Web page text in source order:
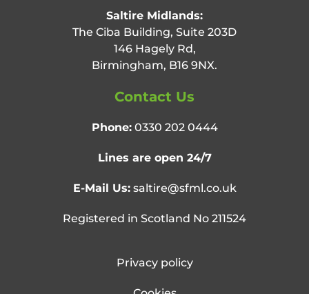
Saltire Midlands:
The Ciba Building, Suite 203D
146 Hagely Rd,
Birmingham, B16 9NX.
Contact Us
Phone: 0330 202 0444
Lines are open 24/7
E-Mail Us: saltire@sfml.co.uk
Registered in Scotland No 211524
Privacy policy